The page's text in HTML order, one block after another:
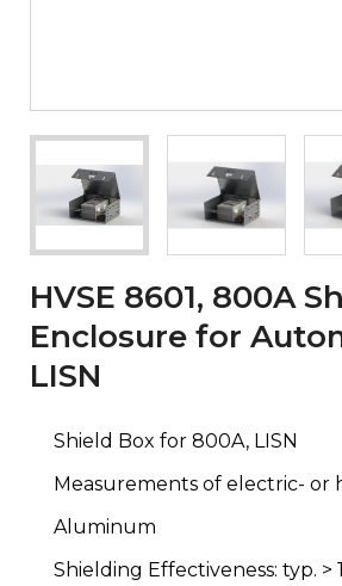
HVSE 8601, 800A
Enclosure for
LISN
Shield Box for 800A, LISN
Measurements of electric- or
Aluminum
Shielding Effectiveness: typ. >